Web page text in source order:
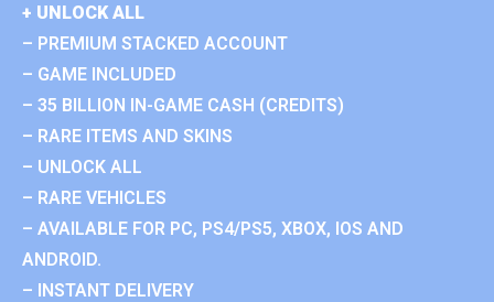
+ UNLOCK ALL
– PREMIUM STACKED ACCOUNT
– GAME INCLUDED
– 35 BILLION IN-GAME CASH (CREDITS)
– RARE ITEMS AND SKINS
– UNLOCK ALL
– RARE VEHICLES
– AVAILABLE FOR PC, PS4/PS5, XBOX, IOS AND
ANDROID.
– INSTANT DELIVERY